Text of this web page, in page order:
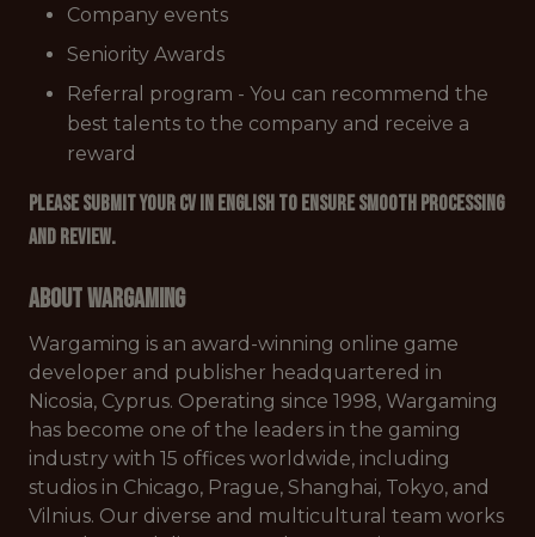
Company events
Seniority Awards
Referral program - You can recommend the
best talents to the company and receive a
reward
Please submit your CV in English to ensure smooth processing
and review.
About Wargaming
Wargaming is an award-winning online game
developer and publisher headquartered in
Nicosia, Cyprus. Operating since 1998, Wargaming
has become one of the leaders in the gaming
industry with 15 offices worldwide, including
studios in Chicago, Prague, Shanghai, Tokyo, and
Vilnius. Our diverse and multicultural team works